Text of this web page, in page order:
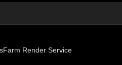
Render Service